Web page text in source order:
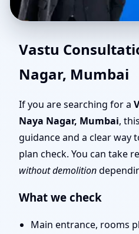
Best Vastu
Naya Nagar,
Top Rated,
Vastu Expert
Vastu
Nagar, Mumbai
If you are searching for a
Naya Nagar, Mumbai,
guidance and a clear way
plan check. You can take
without demolition
What we check
Main entrance, rooms